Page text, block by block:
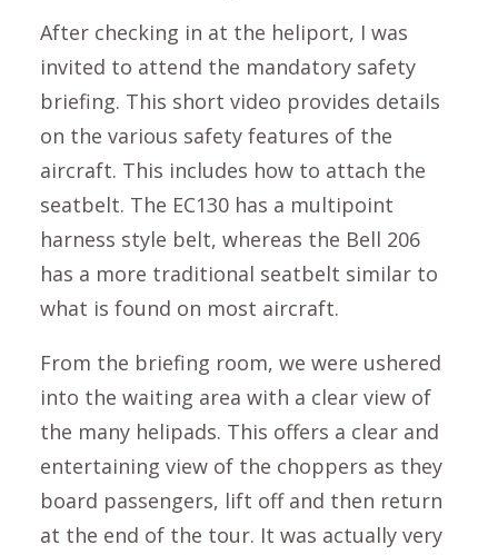
After checking in at the heliport, I was
invited to attend the mandatory safety
briefing. This short video provides details
on the various safety features of the
aircraft. This includes how to attach the
seatbelt. The EC130 has a multipoint
harness style belt, whereas the Bell 206
has a more traditional seatbelt similar to
what is found on most aircraft.
From the briefing room, we were ushered
into the waiting area with a clear view of
the many helipads. This offers a clear and
entertaining view of the choppers as they
board passengers, lift off and then return
at the end of the tour. It was actually very